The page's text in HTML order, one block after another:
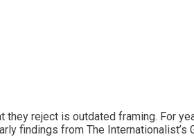
they reject is outdated framing. For
findings from The Internationalist’s